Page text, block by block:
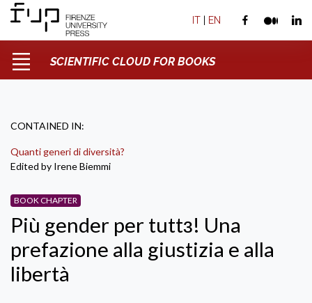
IT | EN
SCIENTIFIC CLOUD FOR BOOKS
CONTAINED IN:
Quanti generi di diversità?
Edited by Irene Biemmi
BOOK CHAPTER
Più gender per tuttɜ! Una
prefazione alla giustizia e alla
libertà